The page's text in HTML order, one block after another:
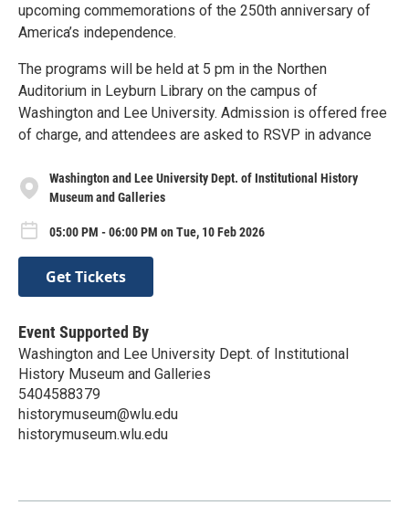
upcoming commemorations of the 250th anniversary of
America’s independence.
The programs will be held at 5 pm in the Northen
Auditorium in Leyburn Library on the campus of
Washington and Lee University. Admission is offered free
of charge, and attendees are asked to RSVP in advance
Washington and Lee University Dept. of Institutional History
Museum and Galleries
05:00 PM - 06:00 PM on Tue, 10 Feb 2026
Get Tickets
Event Supported By
Washington and Lee University Dept. of Institutional
History Museum and Galleries
5404588379
historymuseum@wlu.edu
historymuseum.wlu.edu